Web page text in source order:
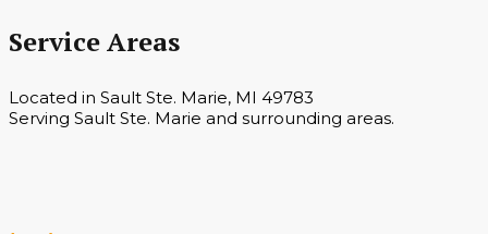
Service Areas
Located in Sault Ste. Marie, MI 49783
Serving Sault Ste. Marie and surrounding areas.